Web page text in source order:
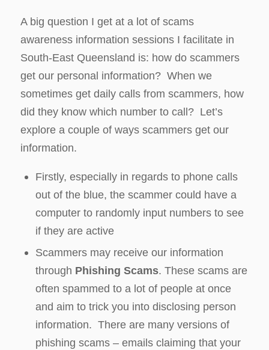
A big question I get at a lot of scams
awareness information sessions I facilitate in
South-East Queensland is: how do scammers
get our personal information? When we
sometimes get daily calls from scammers, how
did they know which number to call? Let’s
explore a couple of ways scammers get our
information.
Firstly, especially in regards to phone calls
out of the blue, the scammer could have a
computer to randomly input numbers to see
if they are active
Scammers may receive our information
through Phishing Scams. These scams are
often spammed to a lot of people at once
and aim to trick you into disclosing person
information. There are many versions of
phishing scams – emails claiming that your